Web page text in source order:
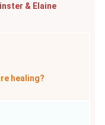
& Elaine
healing?